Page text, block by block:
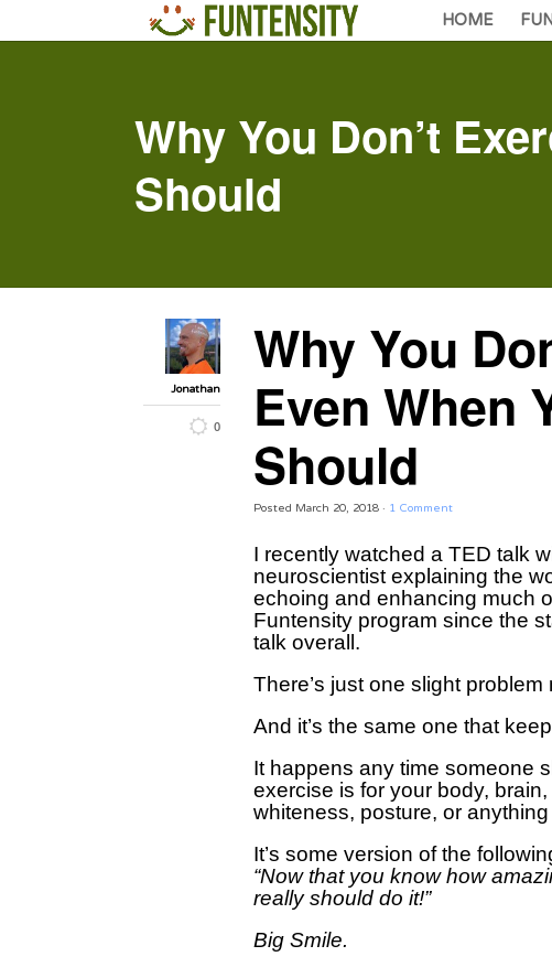
HOME
Why You Don’t
Should
Jonathan
0
Why You
Even When
Should
Posted March 20, 2018 · 1 Comment
I recently watched a TED talk
neuroscientist explaining the
echoing and enhancing much
Funtensity program since the
talk overall.
There’s just one slight problem
And it’s the same one that
It happens any time someone
exercise is for your body,
whiteness, posture, or
It’s some version of the
“Now that you know how
really should do it!”
Big Smile.